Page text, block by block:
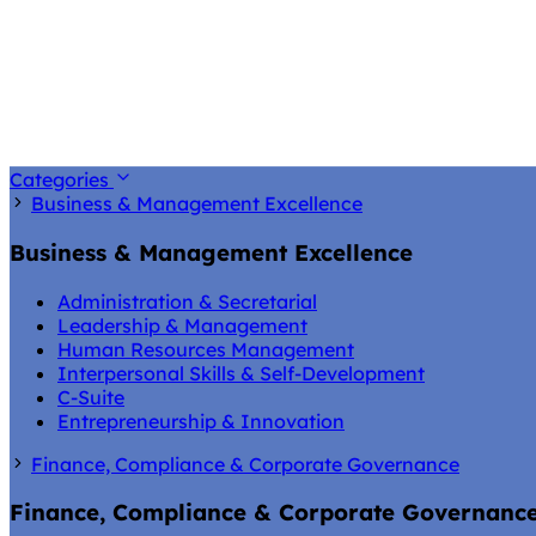
Categories
Business & Management Excellence
Business & Management Excellence
Administration & Secretarial
Leadership & Management
Human Resources Management
Interpersonal Skills & Self-Development
C-Suite
Entrepreneurship & Innovation
Finance, Compliance & Corporate Governance
Finance, Compliance & Corporate